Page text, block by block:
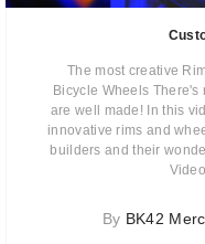
The most creative
Bicycle Wheels
are well made! In this
innovative rims and
builders and their
By BK42